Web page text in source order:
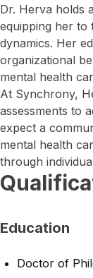
Dr. Herva holds
equipping her to
dynamics. Her
organizational
mental health
At Synchrony,
assessments to
expect a
mental health
through
Education
Doctor of